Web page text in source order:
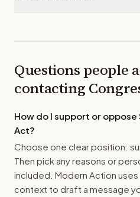
Questions people
contacting
How do I support or oppose
Act?
Choose one clear position:
Then pick any reasons or
included. Modern Action uses
context to draft a message